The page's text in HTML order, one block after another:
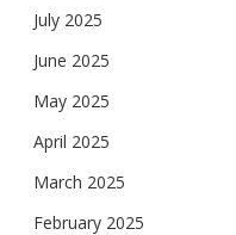
July 2025
June 2025
May 2025
April 2025
March 2025
February 2025